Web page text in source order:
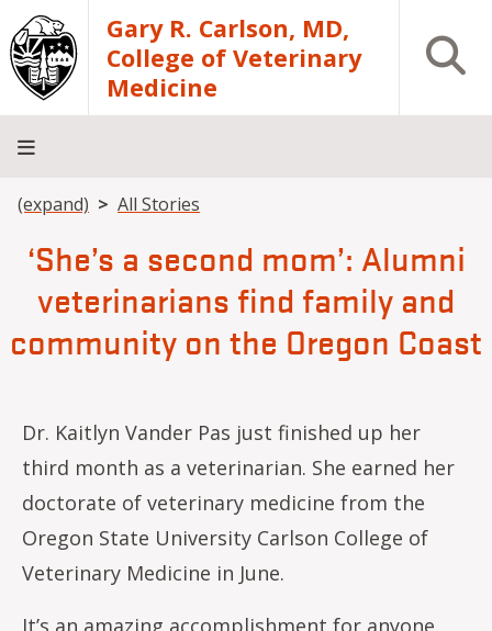
Skip to main contentGary R. Carlson, MD,
College of Veterinary
Medicine
Open
About
Academics
Teaching
Diagnostic
Research
Departments
Community
Breadcrumb
(expand) All Stories
‘She’s a second mom’: Alumni
veterinarians find family and
community on the Oregon Coast
Dr. Kaitlyn Vander Pas just finished up her
third month as a veterinarian. She earned her
doctorate of veterinary medicine from the
Oregon State University Carlson College of
Veterinary Medicine in June.
It’s an amazing accomplishment for anyone,